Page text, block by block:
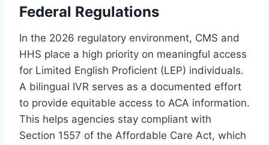
Federal Regulations
In the 2026 regulatory environment, CMS and
HHS place a high priority on meaningful access
for Limited English Proficient (LEP) individuals.
A bilingual IVR serves as a documented effort
to provide equitable access to ACA information.
This helps agencies stay compliant with
Section 1557 of the Affordable Care Act, which